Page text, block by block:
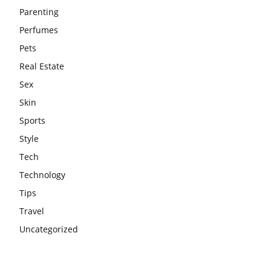
Parenting
Perfumes
Pets
Real Estate
Sex
Skin
Sports
Style
Tech
Technology
Tips
Travel
Uncategorized